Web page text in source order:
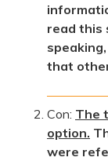
read this
that
Con: The
option.
were